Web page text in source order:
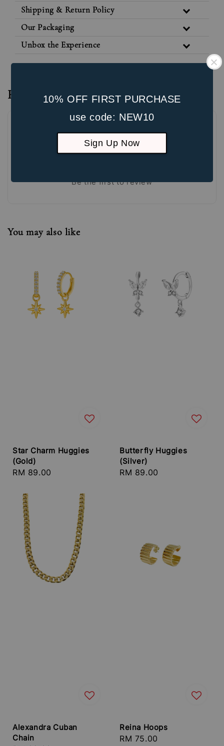
10% OFF FIRST PURCHASE
use code: NEW10
Sign Up Now
Shipping & Return Policy
Our Packaging
Unbox the Experience
Reviews
Be the first to review
You may also like
Star Charm Huggies
(Gold)
Regular
RM 89.00
Butterfly Huggies
(Silver)
Regular
RM 89.00
Alexandra Cuban
Chain
Reina Hoops
Regular
RM 75.00